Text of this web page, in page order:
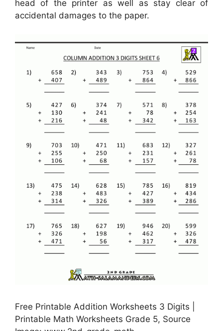
head of the printer as well as stay clear of
accidental damages to the paper.
Free Printable Addition Worksheets 3 Digits |
Printable Math Worksheets Grade 5, Source